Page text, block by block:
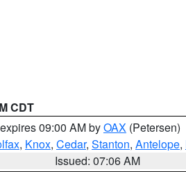
CDT
09:00 AM byOAX (Petersen)
, Knox, Cedar, Stanton, Antelope,
Issued: 07:06 AM